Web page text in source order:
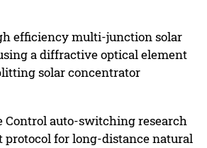
efficiency multi-junction solar
a diffractive optical element
solar concentrator
Control auto-switching research
protocol for long-distance natural